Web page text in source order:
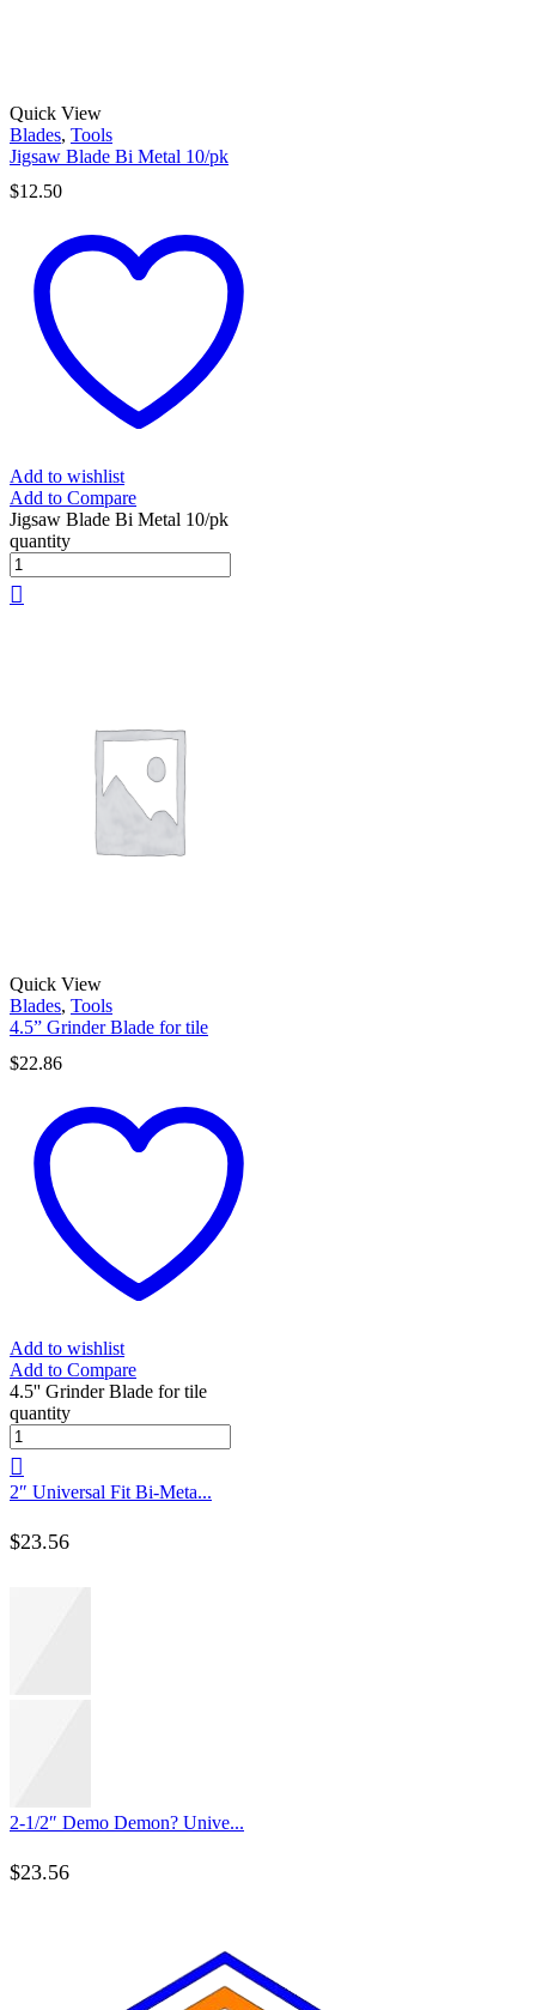
Quick View
Blades, Tools
Jigsaw Blade Bi Metal 10/pk
$12.50
Add to wishlist
Add to Compare
Jigsaw Blade Bi Metal 10/pk
quantity
Quick View
Blades, Tools
4.5” Grinder Blade for tile
$22.86
Add to wishlist
Add to Compare
4.5'' Grinder Blade for tile
quantity
2″ Universal Fit Bi-Meta...
$23.56
2-1/2″ Demo Demon? Unive...
$23.56